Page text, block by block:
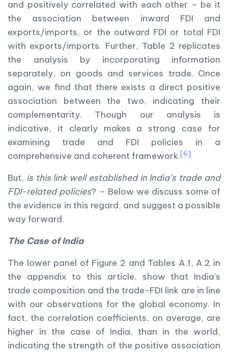
and positively correlated with each other – be it
the association between inward FDI and
exports/imports, or the outward FDI or total FDI
with exports/imports. Further, Table 2 replicates
the analysis by incorporating information
separately, on goods and services trade. Once
again, we find that there exists a direct positive
association between the two, indicating their
complementarity. Though our analysis is
indicative, it clearly makes a strong case for
examining trade and FDI policies in a
comprehensive and coherent framework.[6]
But, is this link well established in India’s trade and
FDI-related policies? – Below we discuss some of
the evidence in this regard, and suggest a possible
way forward.
The Case of India
The lower panel of Figure 2 and Tables A.1, A.2 in
the appendix to this article, show that India’s
trade composition and the trade-FDI link are in line
with our observations for the global economy. In
fact, the correlation coefficients, on average, are
higher in the case of India, than in the world,
indicating the strength of the positive association